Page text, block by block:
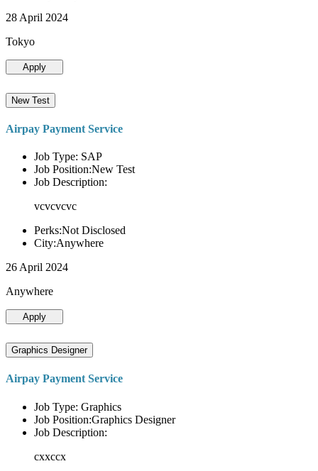
28 April 2024
Tokyo
Apply
New Test
Airpay Payment Service
Job Type: SAP
Job Position:New Test
Job Description:
vcvcvcvc
Perks:Not Disclosed
City:Anywhere
26 April 2024
Anywhere
Apply
Graphics Designer
Airpay Payment Service
Job Type: Graphics
Job Position:Graphics Designer
Job Description:
cxxccx